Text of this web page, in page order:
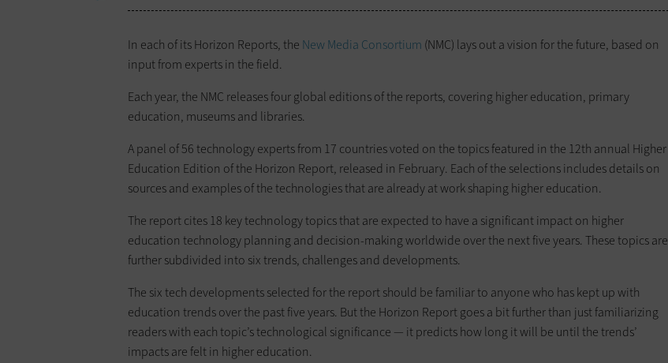
In each of its Horizon Reports, the New Media Consortium (NMC) lays out a vision for the future, based on
input from experts in the field.
Each year, the NMC releases four global editions of the reports, covering higher education, primary
education, museums and libraries.
A panel of 56 technology experts from 17 countries voted on the topics featured in the 12th annual Higher
Education Edition of the Horizon Report, released in February. Each of the selections includes details on
sources and examples of the technologies that are already at work shaping higher education.
The report cites 18 key technology topics that are expected to have a significant impact on higher
education technology planning and decision-making worldwide over the next five years. These topics are
further subdivided into six trends, challenges and developments.
The six tech developments selected for the report should be familiar to anyone who has kept up with
education trends over the past five years. But the Horizon Report goes a bit further than just familiarizing
readers with each topic’s technological significance — it predicts how long it will be until the trends’
impacts are felt in higher education.